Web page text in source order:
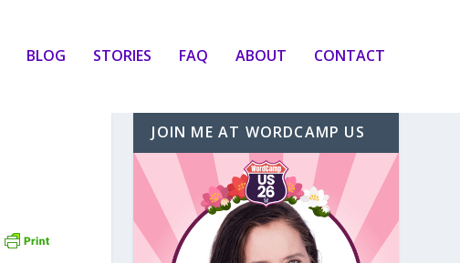
BLOG STORIES FAQ ABOUT CONTACT
JOIN ME AT WORDCAMP US